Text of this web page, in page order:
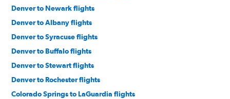
Denver to Newark flights
Denver to Albany flights
Denver to Syracuse flights
Denver to Buffalo flights
Denver to Stewart flights
Denver to Rochester flights
Colorado Springs to LaGuardia flights